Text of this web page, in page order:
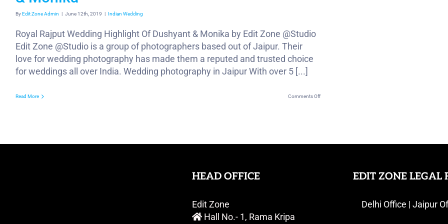
ByEdit Zone Admin | June 12th, 2019 | Indian Wedding
Royal Rajput Wedding Highlight Of Dushyant & Monika by Edit Zone @Studio
Edit Zone @Studio is a group of photographers based out of Jaipur. Their
love for wedding photography has made them a reputed and trusted choice
for weddings all over India. Wedding photography in Jaipur With over 5 [...]
Read More Comments Offon
Highlight
HEAD OFFICE
Edit Zone
Hall No.- 1, Rama Kripa
EDIT ZONE LEGAL
Delhi Office | Jaipur